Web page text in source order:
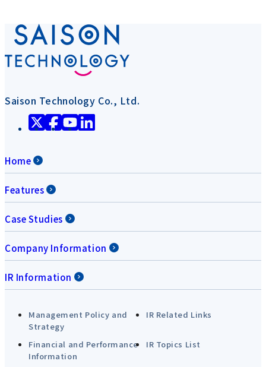
Saison Technology Co., Ltd.
Home
Features
Case Studies
Company Information
IR Information
Management Policy and
Strategy
IR Related Links
Financial and Performance
Information
IR Topics List